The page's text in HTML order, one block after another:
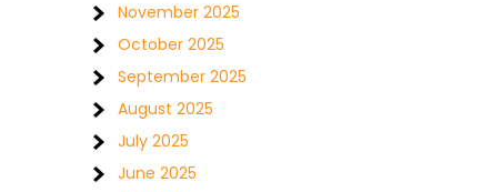
November 2025
October 2025
September 2025
August 2025
July 2025
June 2025